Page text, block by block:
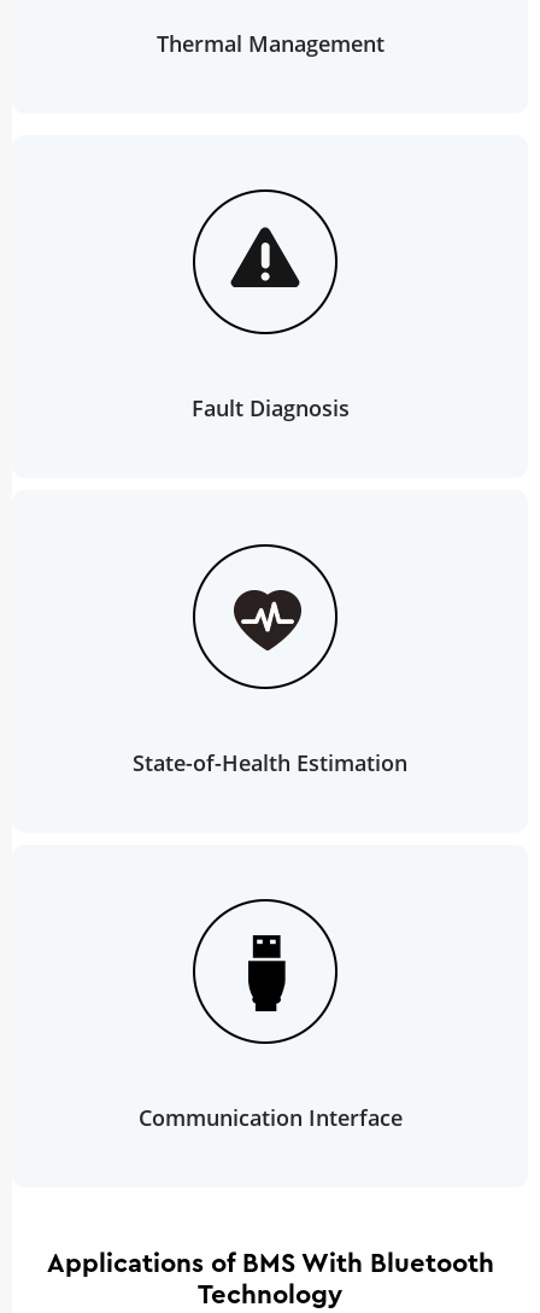
Thermal Management
Fault Diagnosis
State-of-Health Estimation
Communication Interface
Applications of BMS With Bluetooth
Technology